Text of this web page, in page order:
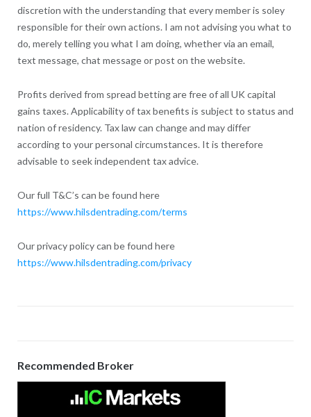
discretion with the understanding that every member is soley
responsible for their own actions. I am not advising you what to
do, merely telling you what I am doing, whether via an email,
text message, chat message or post on the website.
Profits derived from spread betting are free of all UK capital
gains taxes. Applicability of tax benefits is subject to status and
nation of residency. Tax law can change and may differ
according to your personal circumstances. It is therefore
advisable to seek independent tax advice.
Our full T&C’s can be found here
https://www.hilsdentrading.com/terms
Our privacy policy can be found here
https://www.hilsdentrading.com/privacy
Recommended Broker